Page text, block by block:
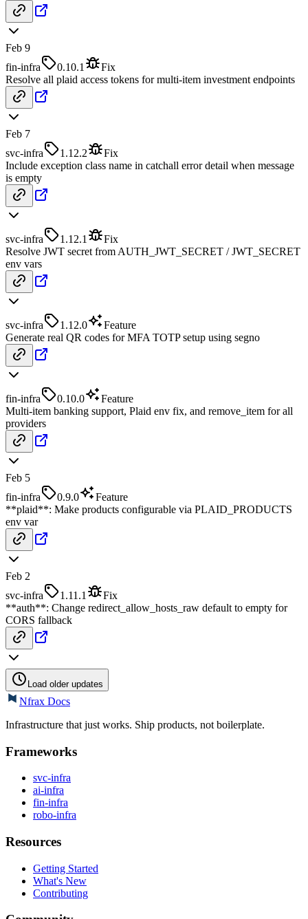
Feb 9
fin-infra
0.10.1
Fix
Resolve all plaid access tokens for multi-item investment endpoints
Feb 7
svc-infra
1.12.2
Fix
Include exception class name in catchall error detail when message
is empty
svc-infra 1.12.1
Fix
Resolve JWT secret from AUTH_JWT_SECRET / JWT_SECRET
env vars
svc-infra 1.12.0
Feature
Generate real QR codes for MFA TOTP setup using segno
fin-infra 0.10.0
Feature
Multi-item banking support, Plaid env fix, and remove_item for all
providers
Feb 5
fin-infra
0.9.0
Feature
**plaid**: Make products configurable via PLAID_PRODUCTS
env var
Feb 2
svc-infra
1.11.1
Fix
**auth**: Change redirect_allow_hosts_raw default to empty for
CORS fallback
Load older updates
Nfrax Docs
Infrastructure that just works. Ship products, not boilerplate.
Frameworks
svc-infra
ai-infra
fin-infra
robo-infra
Resources
Getting Started
What's New
Contributing